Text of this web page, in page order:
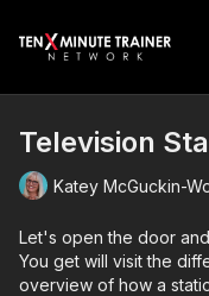
Television
Katey McGuckin-
Let's open the door
You get will visit the
overview of how a